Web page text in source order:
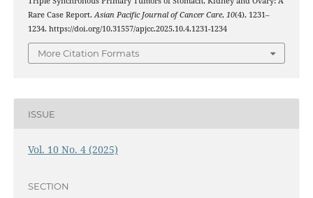
Rare Case Report. Asian Pacific Journal of Cancer Care, 10(4), 1231–
1234. https://doi.org/10.31557/apjcc.2025.10.4.1231-1234
More Citation Formats
ISSUE
Vol. 10 No. 4 (2025)
SECTION